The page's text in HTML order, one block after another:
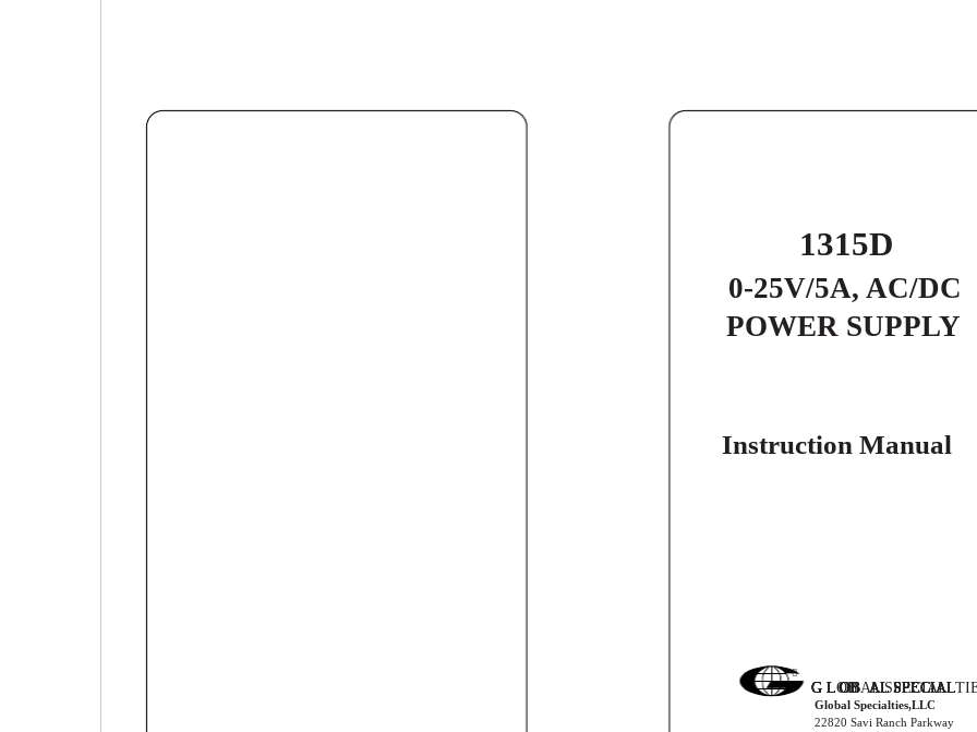
1315D
0-25V/5A, AC/DC
POWER SUPPLY
Instruction Manual
G L
G L
G L
G L
G LOB
OB
OB
OB
OBAL SPECIAL
AL SPECIAL
AL SPECIAL
AL SPECIAL
AL
Global Specialties,LLC
22820 Savi Ranch Parkway
